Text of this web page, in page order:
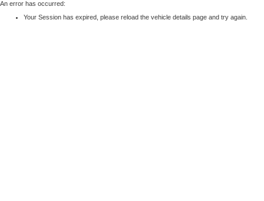
An error has occurred:
Your Session has expired, please reload the vehicle details page and try again.